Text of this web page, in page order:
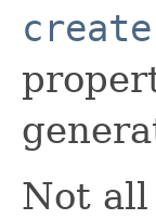
Not all